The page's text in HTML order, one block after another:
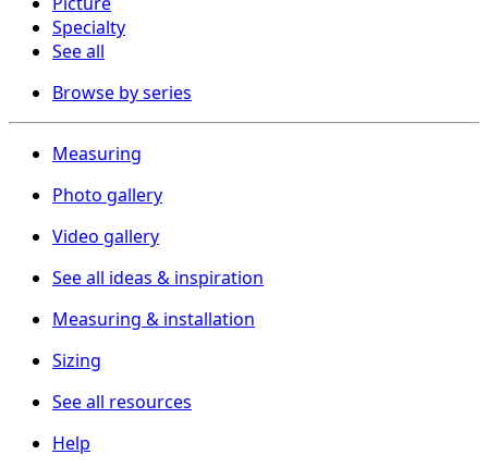
Specialty
See all
Browse by series
Measuring
Photo gallery
Video gallery
See all ideas & inspiration
Measuring & installation
Sizing
See all resources
Help